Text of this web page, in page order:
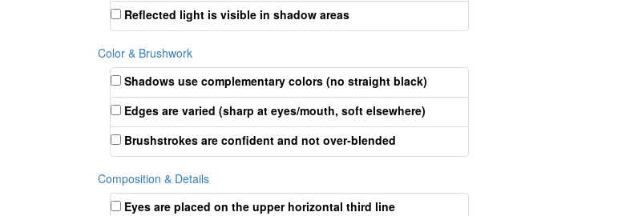
Reflected light is visible in shadow areas
Color & Brushwork
Shadows use complementary colors (no straight black)
Edges are varied (sharp at eyes/mouth, soft elsewhere)
Brushstrokes are confident and not over-blended
Composition & Details
Eyes are placed on the upper horizontal third line